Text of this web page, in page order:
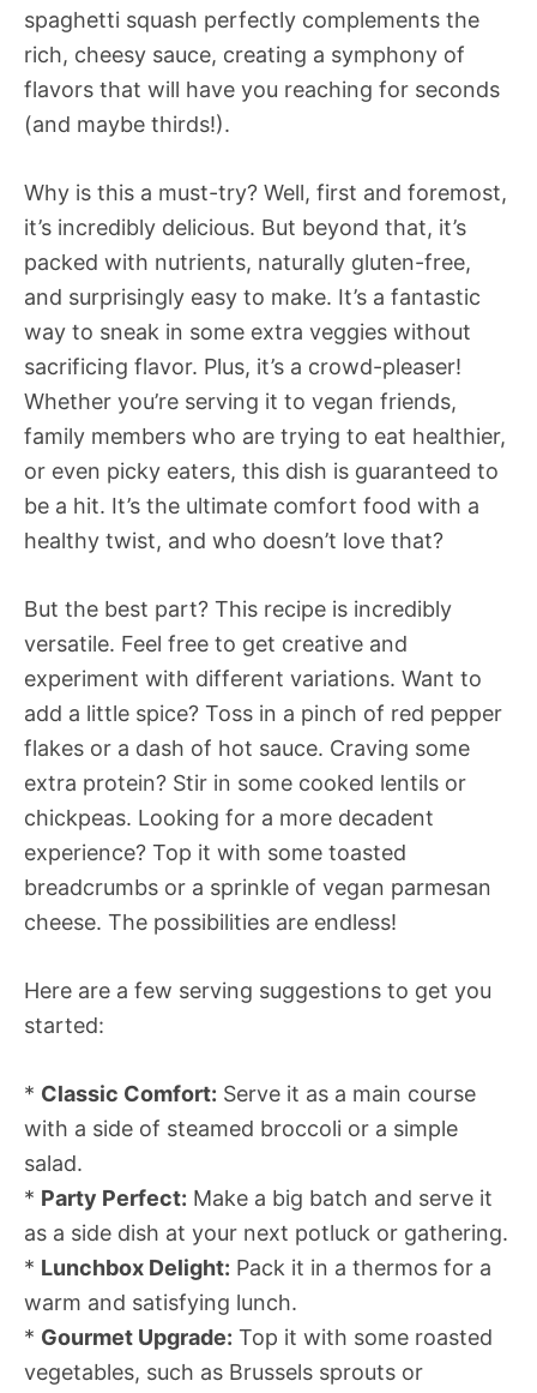
spaghetti squash perfectly complements the
rich, cheesy sauce, creating a symphony of
flavors that will have you reaching for seconds
(and maybe thirds!).
Why is this a must-try? Well, first and foremost,
it’s incredibly delicious. But beyond that, it’s
packed with nutrients, naturally gluten-free,
and surprisingly easy to make. It’s a fantastic
way to sneak in some extra veggies without
sacrificing flavor. Plus, it’s a crowd-pleaser!
Whether you’re serving it to vegan friends,
family members who are trying to eat healthier,
or even picky eaters, this dish is guaranteed to
be a hit. It’s the ultimate comfort food with a
healthy twist, and who doesn’t love that?
But the best part? This recipe is incredibly
versatile. Feel free to get creative and
experiment with different variations. Want to
add a little spice? Toss in a pinch of red pepper
flakes or a dash of hot sauce. Craving some
extra protein? Stir in some cooked lentils or
chickpeas. Looking for a more decadent
experience? Top it with some toasted
breadcrumbs or a sprinkle of vegan parmesan
cheese. The possibilities are endless!
Here are a few serving suggestions to get you
started:
* Classic Comfort: Serve it as a main course
with a side of steamed broccoli or a simple
salad.
* Party Perfect: Make a big batch and serve it
as a side dish at your next potluck or gathering.
* Lunchbox Delight: Pack it in a thermos for a
warm and satisfying lunch.
* Gourmet Upgrade: Top it with some roasted
vegetables, such as Brussels sprouts or